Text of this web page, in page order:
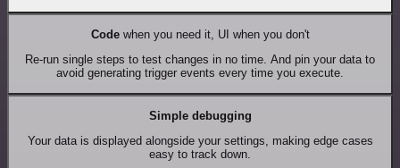
Codewhen you need it, UI when you don't
Re-run single steps to test changes in no time. And pin your data to
avoid generating trigger events every time you execute.
Simple debugging
Your data is displayed alongside your settings, making edge cases
easy to track down.